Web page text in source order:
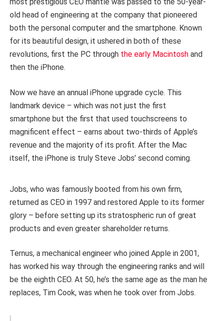
old head of engineering at the company that pioneered
both the personal computer and the smartphone. Known
for its beautiful design, it ushered in both of these
revolutions, first the PC through the early Macintosh and
then the iPhone.
Now we have an annual iPhone upgrade cycle. This
landmark device – which was not just the first
smartphone but the first that used touchscreens to
magnificent effect – earns about two-thirds of Apple’s
revenue and the majority of its profit. After the Mac
itself, the iPhone is truly Steve Jobs’ second coming.
Jobs, who was famously booted from his own firm,
returned as CEO in 1997 and restored Apple to its former
glory – before setting up its stratospheric run of great
products and even greater shareholder returns.
Ternus, a mechanical engineer who joined Apple in 2001,
has worked his way through the engineering ranks and will
be the eighth CEO. At 50, he’s the same age as the man he
replaces, Tim Cook, was when he took over from Jobs.